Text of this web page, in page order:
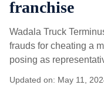
franchise
Wadala Truck
frauds for cheating a
posing as
Updated on: May 11,